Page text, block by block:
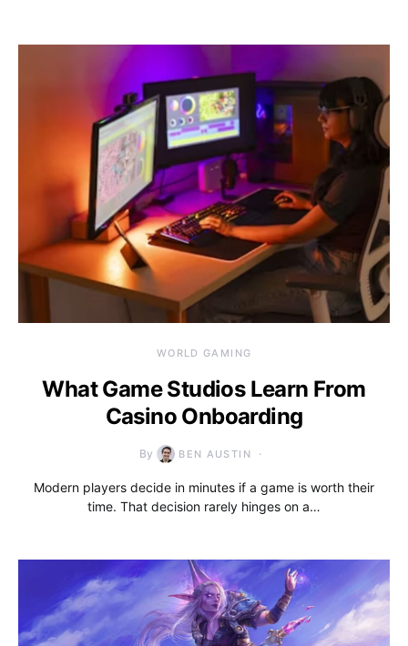
WORLD GAMING
What Game Studios Learn From
Casino Onboarding
By BEN AUSTIN
Modern players decide in minutes if a game is worth their
time. That decision rarely hinges on a…